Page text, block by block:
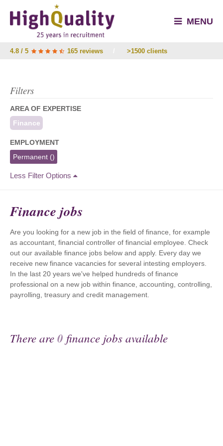
MENU
4.8 / 5 165 reviews >1500 clients
Filters
AREA OF EXPERTISE
Finance
EMPLOYMENT
Permanent ()
Less Filter Options
Finance jobs
Are you looking for a new job in the field of finance, for example
as accountant, financial controller of financial employee. Check
out our available finance jobs below and apply. Every day we
receive new finance vacancies for several intesting employers.
In the last 20 years we've helped hundreds of finance
professional on a new job within finance, accounting, controlling,
payrolling, treasury and credit management.
There are0 finance jobs available